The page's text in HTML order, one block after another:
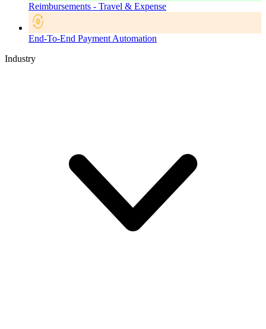
Reimbursements - Travel & Expense
End-To-End Payment Automation
Industry